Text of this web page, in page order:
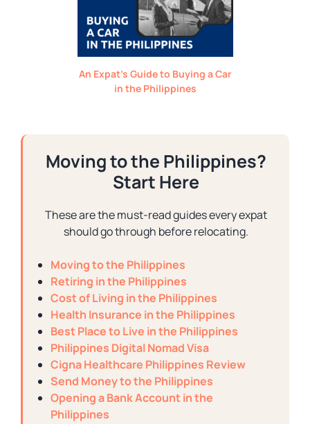
An Expat’s Guide to Buying a Car
in the Philippines
Moving to the Philippines?
Start Here
These are the must-read guides every expat
should go through before relocating.
Moving to the Philippines
Retiring in the Philippines
Cost of Living in the Philippines
Health Insurance in the Philippines
Best Place to Live in the Philippines
Philippines Digital Nomad Visa
Cigna Healthcare Philippines Review
Send Money to the Philippines
Opening a Bank Account in the
Philippines